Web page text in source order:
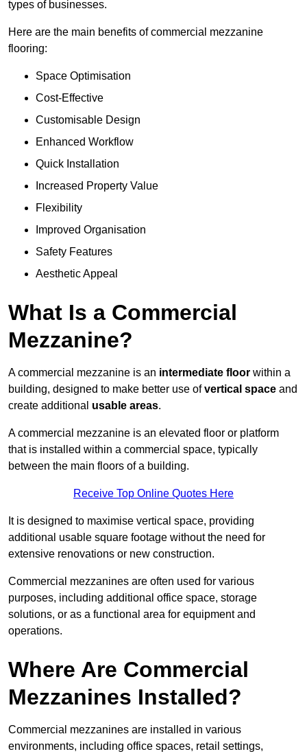
types of businesses.
Here are the main benefits of commercial mezzanine
flooring:
Space Optimisation
Cost-Effective
Customisable Design
Enhanced Workflow
Quick Installation
Increased Property Value
Flexibility
Improved Organisation
Safety Features
Aesthetic Appeal
What Is a Commercial
Mezzanine?
A commercial mezzanine is an intermediate floor within a
building, designed to make better use ofvertical space and
create additional usable areas.
A commercial mezzanine is an elevated floor or platform
that is installed within a commercial space, typically
between the main floors of a building.
Receive Top Online Quotes Here
It is designed to maximise vertical space, providing
additional usable square footage without the need for
extensive renovations or new construction.
Commercial mezzanines are often used for various
purposes, including additional office space, storage
solutions, or as a functional area for equipment and
operations.
Where Are Commercial
Mezzanines Installed?
Commercial mezzanines are installed in various
environments, including office spaces, retail settings,